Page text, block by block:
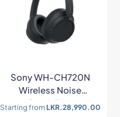
Sony WH-CH720N
Wireless Noise
Cancelling
Starting from LKR.28,990.00